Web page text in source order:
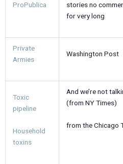
ProPublica
stories no
for very long
Private
Armies
Washington Post
Toxic
pipeline
Household
toxins
And we’re not
(from NY Times)
from the Chicago